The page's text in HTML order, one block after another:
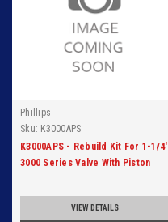
Phillips
Sku: K3000APS
K3000APS - Rebuild Kit For 1-1/4'
3000 Series Valve With Piston
VIEW DETAILS